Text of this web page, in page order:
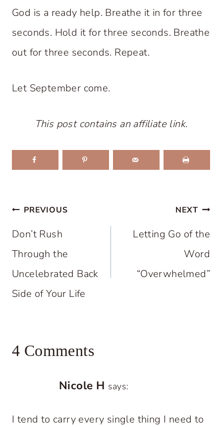
God is a ready help. Breathe it in for three
seconds. Hold it for three seconds. Breathe
out for three seconds. Repeat.
Let September come.
This post contains an affiliate link.
Post
navigation
PREVIOUS
Don’t Rush
Through the
Uncelebrated Back
Side of Your Life
NEXT
Letting Go of the
Word
“Overwhelmed”
4 Comments
Nicole H says:
I tend to carry every single thing I need to